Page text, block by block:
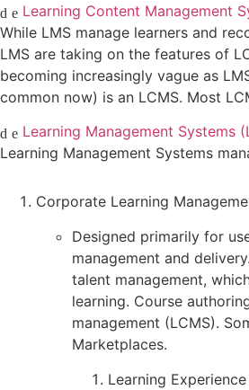
Learning Content Management
While LMS manage learners and
LMS are taking on the features of
becoming increasingly vague as
common now) is an LCMS. Most
Learning Management Systems
Learning Management Systems
Corporate Learning
Designed primarily for
management and
talent management,
learning. Course
management (LCMS).
Marketplaces.
Learning